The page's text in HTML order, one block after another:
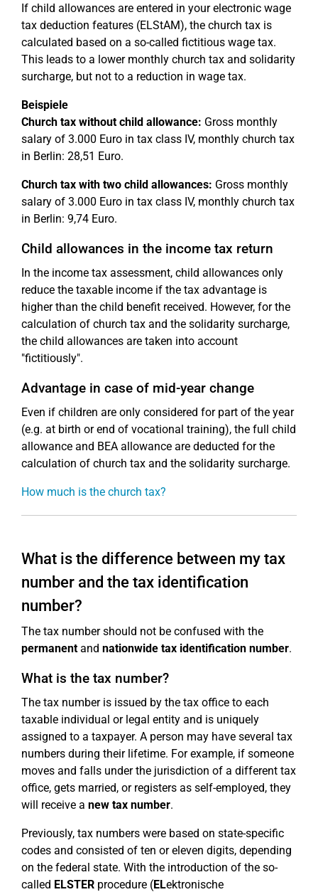
If child allowances are entered in your electronic wage
tax deduction features (ELStAM), the church tax is
calculated based on a so-called fictitious wage tax.
This leads to a lower monthly church tax and solidarity
surcharge, but not to a reduction in wage tax.
Beispiele
Church tax without child allowance: Gross monthly
salary of 3.000 Euro in tax class IV, monthly church tax
in Berlin: 28,51 Euro.
Church tax with two child allowances: Gross monthly
salary of 3.000 Euro in tax class IV, monthly church tax
in Berlin: 9,74 Euro.
Child allowances in the income tax return
In the income tax assessment, child allowances only
reduce the taxable income if the tax advantage is
higher than the child benefit received. However, for the
calculation of church tax and the solidarity surcharge,
the child allowances are taken into account
"fictitiously".
Advantage in case of mid-year change
Even if children are only considered for part of the year
(e.g. at birth or end of vocational training), the full child
allowance and BEA allowance are deducted for the
calculation of church tax and the solidarity surcharge.
How much is the church tax?
What is the difference between my tax
number and the tax identification
number?
The tax number should not be confused with the
permanentand nationwide tax identification number.
What is the tax number?
The tax number is issued by the tax office to each
taxable individual or legal entity and is uniquely
assigned to a taxpayer. A person may have several tax
numbers during their lifetime. For example, if someone
moves and falls under the jurisdiction of a different tax
office, gets married, or registers as self-employed, they
will receive a new tax number.
Previously, tax numbers were based on state-specific
codes and consisted of ten or eleven digits, depending
on the federal state. With the introduction of the so-
called ELSTER procedure (ELektronische